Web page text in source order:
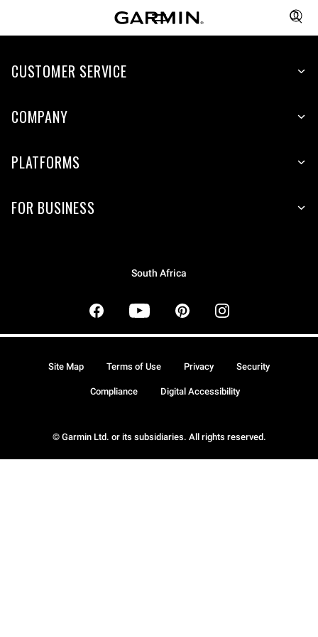
CUSTOMER SERVICE
COMPANY
PLATFORMS
FOR BUSINESS
South Africa
© Garmin Ltd. or its subsidiaries. All rights reserved.
Site Map Terms of Use Privacy Security
Compliance Digital Accessibility